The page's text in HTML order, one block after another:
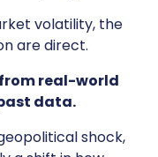
volatility, the
are direct.
real-world
data.
shock,